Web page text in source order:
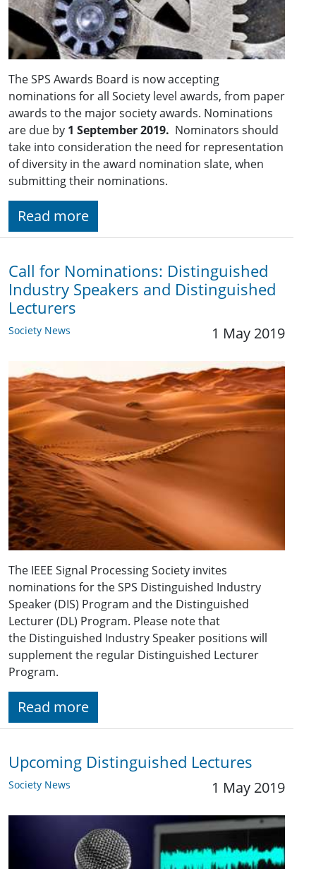
The SPS Awards Board is now accepting
nominations for all Society level awards, from paper
awards to the major society awards. Nominations
are due by 1 September 2019. Nominators should
take into consideration the need for representation
of diversity in the award nomination slate, when
submitting their nominations.
Read more
Call for Nominations: Distinguished
Industry Speakers and Distinguished
Lecturers
Society News 1 May 2019
The IEEE Signal Processing Society invites
nominations for the SPS Distinguished Industry
Speaker (DIS) Program and the Distinguished
Lecturer (DL) Program. Please note that
the Distinguished Industry Speaker positions will
supplement the regular Distinguished Lecturer
Program.
Read more
Upcoming Distinguished Lectures
Society News 1 May 2019